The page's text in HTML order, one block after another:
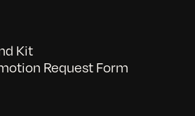
Kit
Request Form